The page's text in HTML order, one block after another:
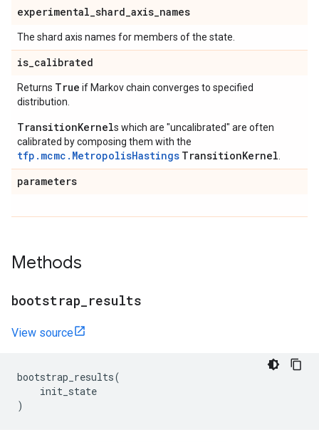
experimental_shard_axis_names
The shard axis names for members of the state.
is_calibrated
Returns True if Markov chain converges to specified
distribution.
TransitionKernels which are "uncalibrated" are often
calibrated by composing them with the
tfp.mcmc.MetropolisHastings TransitionKernel
parameters
Methods
bootstrap results
View source
bootstrap_results(
init_state
)